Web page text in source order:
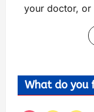
your doctor, or
What do you